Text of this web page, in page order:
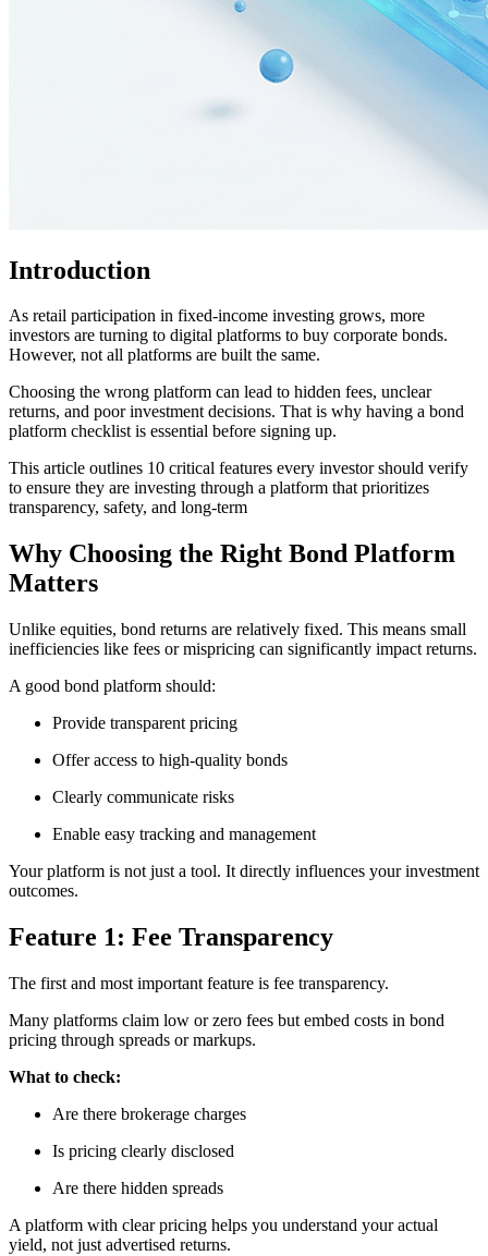
Introduction
As retail participation in fixed-income investing grows, more
investors are turning to digital platforms to buy corporate bonds.
However, not all platforms are built the same.
Choosing the wrong platform can lead to hidden fees, unclear
returns, and poor investment decisions. That is why having a bond
platform checklist is essential before signing up.
This article outlines 10 critical features every investor should verify
to ensure they are investing through a platform that prioritizes
transparency, safety, and long-term
Why Choosing the Right Bond Platform
Matters
Unlike equities, bond returns are relatively fixed. This means small
inefficiencies like fees or mispricing can significantly impact returns.
A good bond platform should:
Provide transparent pricing
Offer access to high-quality bonds
Clearly communicate risks
Enable easy tracking and management
Your platform is not just a tool. It directly influences your investment
outcomes.
Feature 1: Fee Transparency
The first and most important feature is fee transparency.
Many platforms claim low or zero fees but embed costs in bond
pricing through spreads or markups.
What to check:
Are there brokerage charges
Is pricing clearly disclosed
Are there hidden spreads
A platform with clear pricing helps you understand your actual
yield, not just advertised returns.